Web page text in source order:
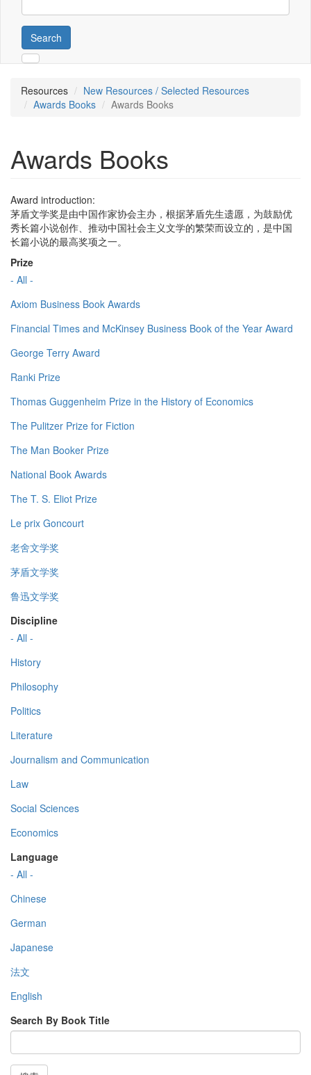
Search
Resources
New Resources / Selected Resources
Awards Books
Awards Books
Awards Books
Award introduction:
茅盾文学奖是由中国作家协会主办，根据茅盾先生遗愿，为鼓励优
秀长篇小说创作、推动中国社会主义文学的繁荣而设立的，是中国
长篇小说的最高奖项之一。
Prize
- All -
Axiom Business Book Awards
Financial Times and McKinsey Business Book of the Year Award
George Terry Award
Ranki Prize
Thomas Guggenheim Prize in the History of Economics
The Pulitzer Prize for Fiction
The Man Booker Prize
National Book Awards
The T. S. Eliot Prize
Le prix Goncourt
老舍文学奖
茅盾文学奖
鲁迅文学奖
Discipline
- All -
History
Philosophy
Politics
Literature
Journalism and Communication
Law
Social Sciences
Economics
Language
- All -
Chinese
German
Japanese
法文
English
Search By Book Title